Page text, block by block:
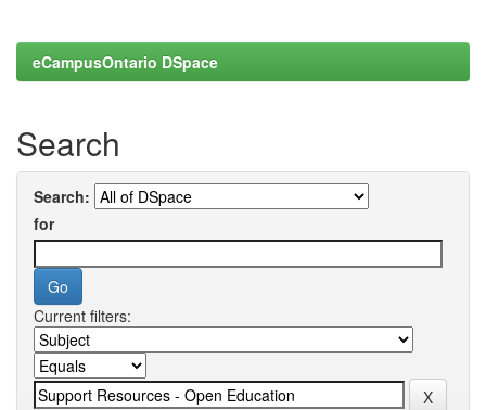
eCampusOntario DSpace
Search
Search:
for
Current filters: